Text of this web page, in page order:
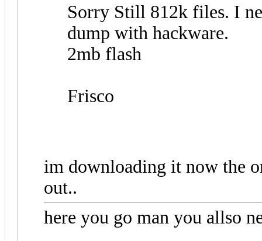
Sorry Still 812k files. I
dump with hackware.
2mb flash
Frisco
im downloading it now the
out..
here you go man you allso